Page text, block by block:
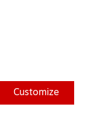
Customize